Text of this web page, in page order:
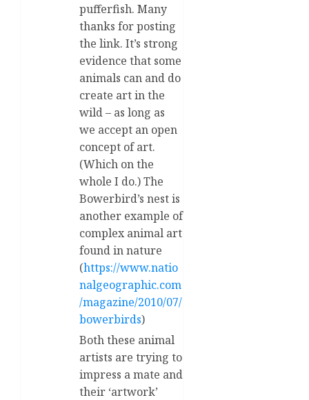
pufferfish. Many
thanks for posting
the link. It’s strong
evidence that some
animals can and do
create art in the
wild – as long as
we accept an open
concept of art.
(Which on the
whole I do.) The
Bowerbird’s nest is
another example of
complex animal art
found in nature
(https://www.natio
nalgeographic.com
/magazine/2010/07/
bowerbirds)
Both these animal
artists are trying to
impress a mate and
their ‘artwork’